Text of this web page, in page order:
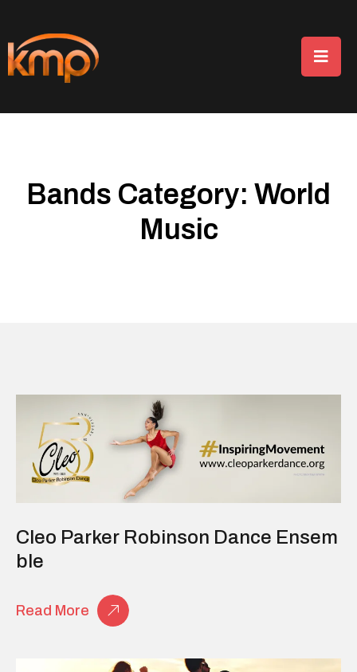
Bands Category: World
Music
Cleo Parker Robinson Dance Ensem
Ble
Read More